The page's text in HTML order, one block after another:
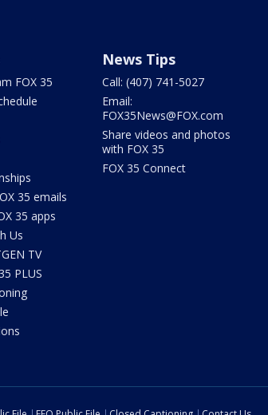
FOX 35
35 emails
35 apps
Us
TV
PLUS
News Tips
Call: (407) 741-5027
Email:
FOX35News@FOX.com
Share videos and photos
with FOX 35
FOX 35 Connect